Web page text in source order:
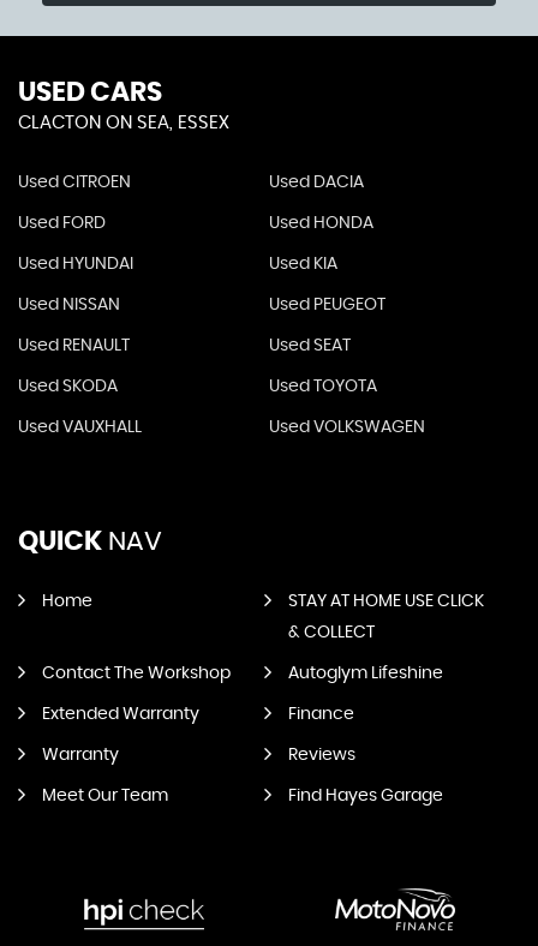
USED CARS
CLACTON ON SEA, ESSEX
Used CITROEN Used DACIA
Used FORD Used HONDA
Used HYUNDAI Used KIA
Used NISSAN Used PEUGEOT
Used RENAULT Used SEAT
Used SKODA Used TOYOTA
Used VAUXHALL Used VOLKSWAGEN
QUICK NAV
Home
STAY AT HOME USE CLICK
& COLLECT
Contact The Workshop Autoglym Lifeshine
Extended Warranty Finance
Warranty Reviews
Meet Our Team Find Hayes Garage